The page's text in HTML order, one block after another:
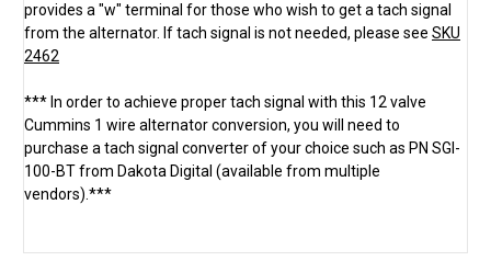
provides a "w" terminal for those who wish to get a tach signal
from the alternator. If tach signal is not needed, please see SKU
2462
*** In order to achieve proper tach signal with this 12 valve
Cummins 1 wire alternator conversion, you will need to
purchase a tach signal converter of your choice such as PN SGI-
100-BT from Dakota Digital (available from multiple
vendors).***